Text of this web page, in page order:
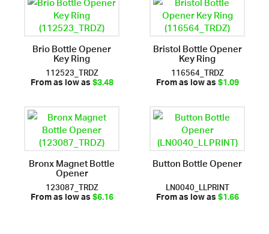
Brio Bottle Opener
Key Ring
112523_TRDZ
From as low as$3.48
Bristol Bottle Opener
Key Ring
116564_TRDZ
From as low as$1.09
Bronx Magnet Bottle
Opener
123087_TRDZ
From as low as$6.16
Button Bottle Opener
LN0040_LLPRINT
From as low as$1.66